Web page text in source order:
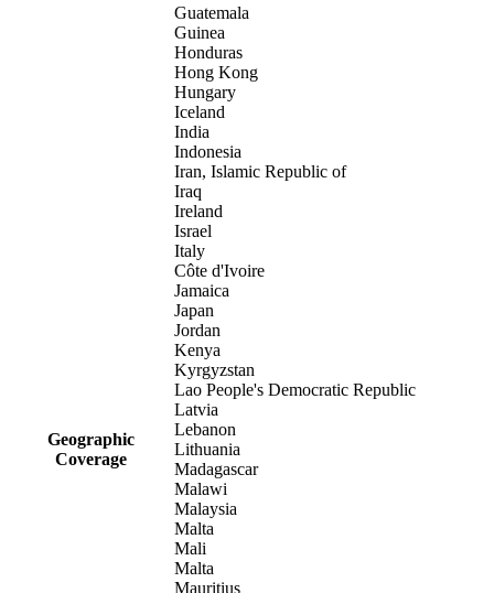
Geographic
Coverage
Guatemala
Guinea
Honduras
Hong Kong
Hungary
Iceland
India
Indonesia
Iran, Islamic Republic of
Iraq
Ireland
Israel
Italy
Côte d'Ivoire
Jamaica
Japan
Jordan
Kenya
Kyrgyzstan
Lao People's Democratic Republic
Latvia
Lebanon
Lithuania
Madagascar
Malawi
Malaysia
Malta
Mali
Malta
Mauritius